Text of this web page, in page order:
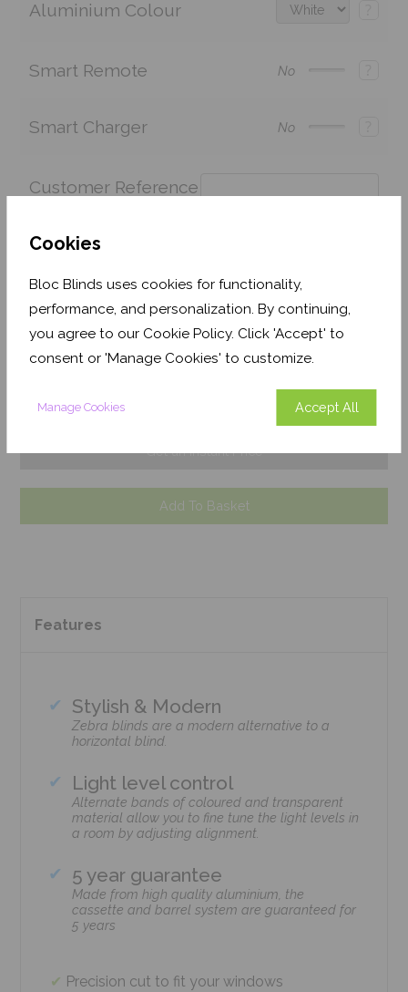
Cookies
Bloc Blinds uses cookies for functionality,
performance, and personalization. By continuing,
you agree to our Cookie Policy. Click 'Accept' to
consent or 'Manage Cookies' to customize.
Manage Cookies Accept All
Aluminium Colour
Smart Remote No
Smart Charger No
Customer Reference
Price: Quantity:
Shop now. Pay over time with
to be back in stock soon (usually no more than 1-2
weeks), so we can fulfil your order.
Get an Instant Price
Add To Basket
Features
Stylish & Modern
Zebra blinds are a modern alternative to a
horizontal blind.
Light level control
Alternate bands of coloured and transparent
material allow you to fine tune the light levels in
a room by adjusting alignment.
5 year guarantee
Made from high quality aluminium, the
cassette and barrel system are guaranteed for
5 years
Precision cut to fit your windows